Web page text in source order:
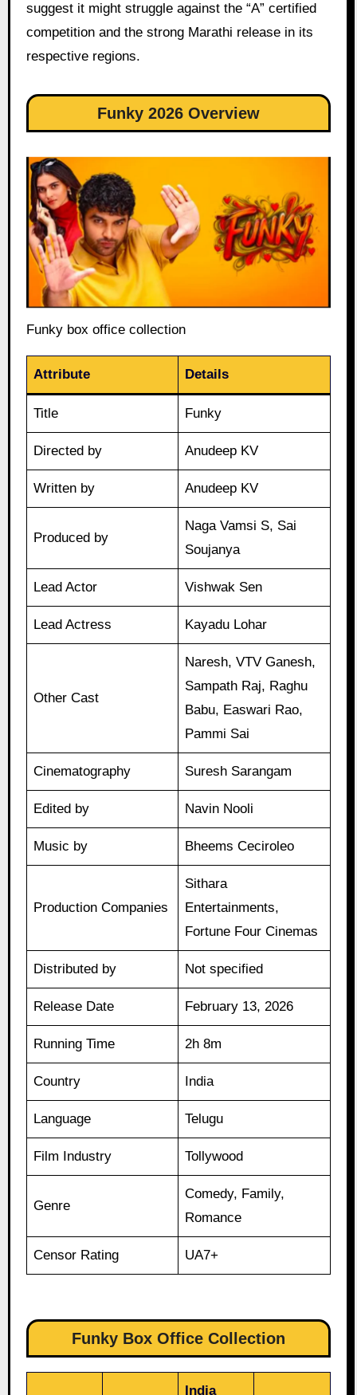
suggest it might struggle against the “A” certified
competition and the strong Marathi release in its
respective regions.
Funky 2026 Overview
Funky box office collection
Attribute Details
Title Funky
Directed by Anudeep KV
Written by Anudeep KV
Produced by
Naga Vamsi S, Sai
Soujanya
Lead Actor Vishwak Sen
Lead Actress Kayadu Lohar
Other Cast
Naresh, VTV Ganesh,
Sampath Raj, Raghu
Babu, Easwari Rao,
Pammi Sai
Cinematography Suresh Sarangam
Edited by Navin Nooli
Music by Bheems Ceciroleo
Production Companies
Sithara
Entertainments,
Fortune Four Cinemas
Distributed by Not specified
Release Date February 13, 2026
Running Time 2h 8m
Country India
Language Telugu
Film Industry Tollywood
Genre
Comedy, Family,
Romance
Censor Rating UA7+
Funky Box Office Collection
India